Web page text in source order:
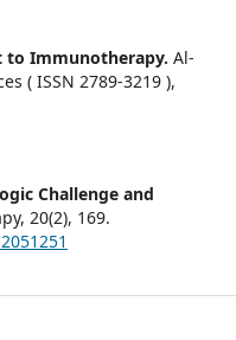
to Immunotherapy. Al-
( ISSN 2789-3219 ),
Challenge and
20(2), 169.